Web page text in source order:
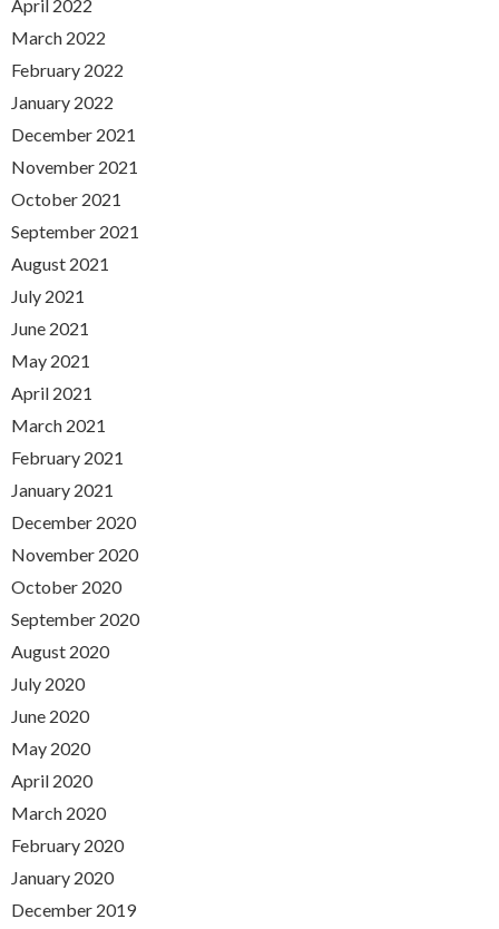
April 2022
March 2022
February 2022
January 2022
December 2021
November 2021
October 2021
September 2021
August 2021
July 2021
June 2021
May 2021
April 2021
March 2021
February 2021
January 2021
December 2020
November 2020
October 2020
September 2020
August 2020
July 2020
June 2020
May 2020
April 2020
March 2020
February 2020
January 2020
December 2019